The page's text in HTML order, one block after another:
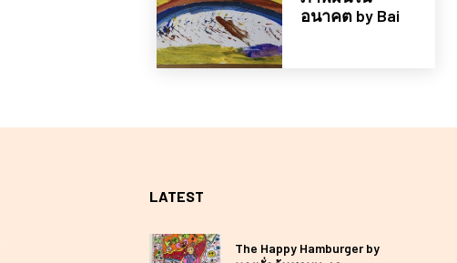
อนาคต by Bai
LATEST
The Happy Hamburger by